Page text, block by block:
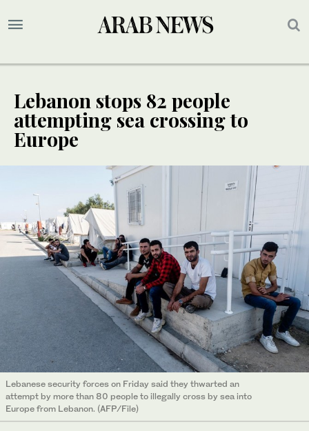
Lebanon stops 82 people
attempting sea crossing to
Europe
Lebanese security forces on Friday said they thwarted an
attempt by more than 80 people to illegally cross by sea into
Europe from Lebanon. (AFP/File)